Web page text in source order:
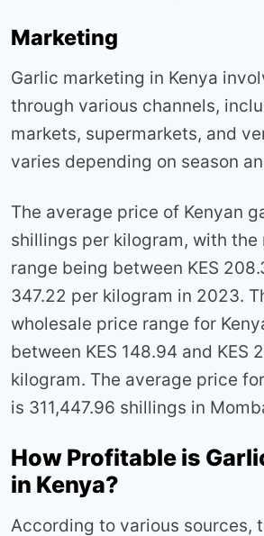
Marketing
Garlic marketing in Kenya
through various channels,
markets, supermarkets, and
varies depending on season
The average price of Kenyan
shillings per kilogram, with the
range being between KES
347.22 per kilogram in 2023.
wholesale price range for
between KES 148.94 and KES
kilogram. The average price
is 311,447.96 shillings in
How Profitable is
in Kenya?
According to various sources,